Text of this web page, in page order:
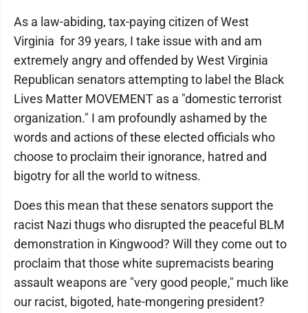
As a law-abiding, tax-paying citizen of West
Virginia for 39 years, I take issue with and am
extremely angry and offended by West Virginia
Republican senators attempting to label the Black
Lives Matter MOVEMENT as a "domestic terrorist
organization." I am profoundly ashamed by the
words and actions of these elected officials who
choose to proclaim their ignorance, hatred and
bigotry for all the world to witness.
Does this mean that these senators support the
racist Nazi thugs who disrupted the peaceful BLM
demonstration in Kingwood? Will they come out to
proclaim that those white supremacists bearing
assault weapons are "very good people," much like
our racist, bigoted, hate-mongering president?